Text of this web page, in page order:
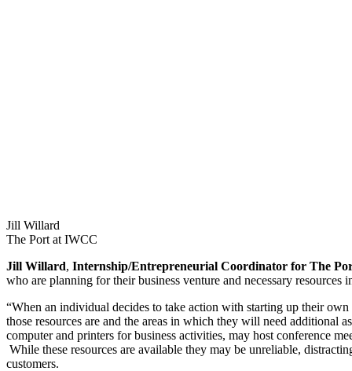
Jill Willard
The Port at IWCC
Jill Willard, Internship/Entrepreneurial Coordinator for The
who are planning for their business venture and necessary resources
“When an individual decides to take action with starting up their
those resources are and the areas in which they will need additional
computer and printers for business activities, may host conference
While these resources are available they may be unreliable,
customers.